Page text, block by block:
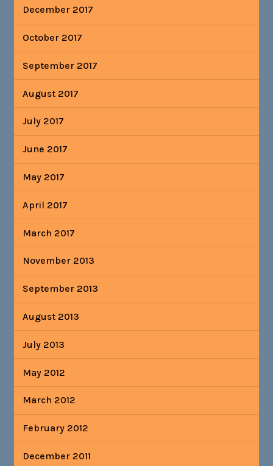
December 2017
October 2017
September 2017
August 2017
July 2017
June 2017
May 2017
April 2017
March 2017
November 2013
September 2013
August 2013
July 2013
May 2012
March 2012
February 2012
December 2011